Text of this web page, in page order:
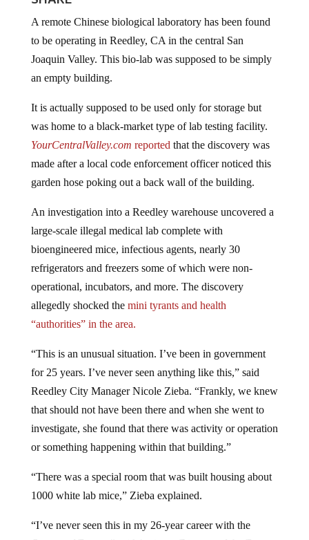
to be operating in Reedley, CA in the central San
Joaquin Valley. This bio-lab was supposed to be simply
an empty building.
was home to a black-market type of lab testing facility.
YourCentralValley.comreportedthat the discovery was
made after a local code enforcement officer noticed this
garden hose poking out a back wall of the building.
large-scale illegal medical lab complete with
bioengineered mice, infectious agents, nearly 30
refrigerators and freezers some of which were non-
operational, incubators, and more. The discovery
allegedly shocked themini tyrants and health
“authorities” in the area.
for 25 years. I’ve never seen anything like this,” said
Reedley City Manager Nicole Zieba. “Frankly, we knew
that should not have been there and when she went to
investigate, she found that there was activity or operation
or something happening within that building.”
1000 white lab mice,” Zieba explained.
County of Fresno,” said Assistant Director of the Fresno